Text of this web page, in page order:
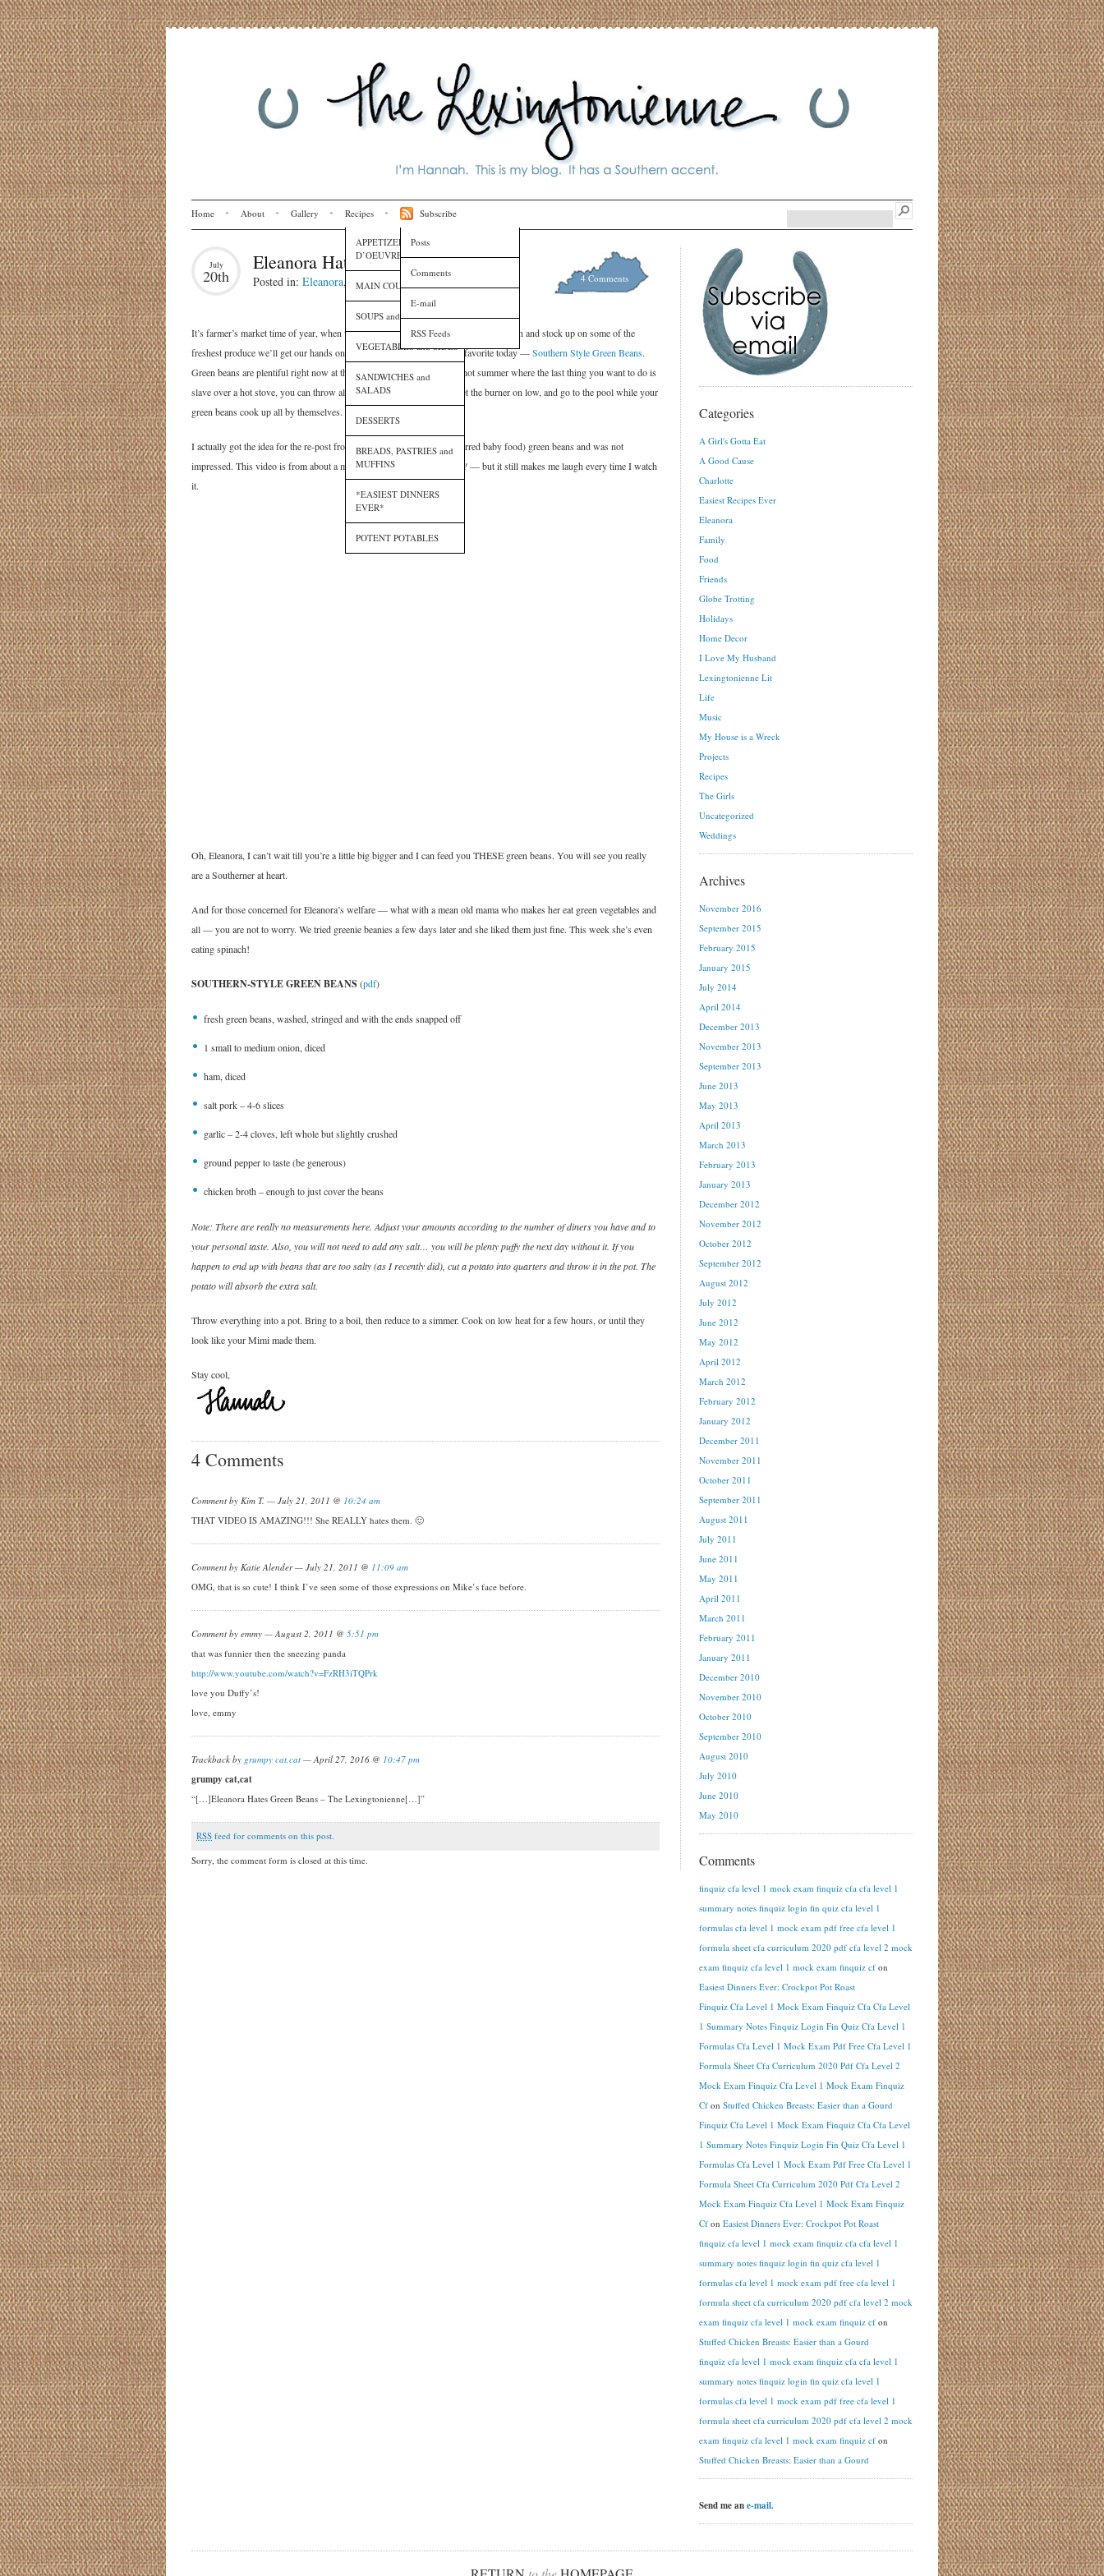
Home About Gallery Recipes
APPETIZERS and HORS
D’OEUVRES
MAIN COURSES
SOUPS and SAUCES
VEGETABLES and SIDES
SANDWICHES and
SALADS
DESSERTS
BREADS, PASTRIES and
MUFFINS
*EASIEST DINNERS
EVER*
POTENT POTABLES
Subscribe
Posts
Comments
E-mail
RSS Feeds
July
20th 4 Comments
Eleanora Hates Green Beans
Posted in: Eleanora, Recipes
It’s farmer’s market time of year, when we take our reusable bags and a fistful of cash and stock up on some of the
freshest produce we’ll get our hands on all year. I’m re-posting an old favorite today —Southern Style Green Beans.
Green beans are plentiful right now at the farmer’s market, and in this hot summer where the last thing you want to do is
slave over a hot stove, you can throw all the ingredients in a big pot, set the burner on low, and go to the pool while your
green beans cook up all by themselves.
I actually got the idea for the re-post from Miss Eleanora, who tried (jarred baby food) green beans and was not
impressed. This video is from about a month ago now —
the time flies!— but it still makes me laugh every time I watch
it.
Oh, Eleanora, I can’t wait till you’re a little big bigger and I can feed you THESE green beans. You will see you really
are a Southerner at heart.
And for those concerned for Eleanora’s welfare — what with a mean old mama who makes her eat green vegetables and
all — you are not to worry. We tried greenie beanies a few days later and she liked them just fine. This week she’s even
eating spinach!
SOUTHERN-STYLE GREEN BEANS (pdf)
fresh green beans, washed, stringed and with the ends snapped off
1 small to medium onion, diced
ham, diced
salt pork – 4-6 slices
garlic – 2-4 cloves, left whole but slightly crushed
ground pepper to taste (be generous)
chicken broth – enough to just cover the beans
Note: There are really no measurements here. Adjust your amounts according to the number of diners you have and to
your personal taste. Also, you will not need to add any salt… you will be plenty puffy the next day without it. If you
happen to end up with beans that are too salty (as I recently did), cut a potato into quarters and throw it in the pot. The
potato will absorb the extra salt.
Throw everything into a pot. Bring to a boil, then reduce to a simmer. Cook on low heat for a few hours, or until they
look like your Mimi made them.
Stay cool,
4 Comments
Comment by Kim T. — July 21, 2011 @ 10:24 am
THAT VIDEO IS AMAZING!!! She REALLY hates them. 🙂
Comment by Katie Alender — July 21, 2011 @ 11:09 am
OMG, that is so cute! I think I’ve seen some of those expressions on Mike’s face before.
Comment by emmy — August 2, 2011 @ 5:51 pm
that was funnier then the sneezing panda
http://www.youtube.com/watch?v=FzRH3iTQPrk
love you Duffy’s!
love, emmy
Trackback by grumpy cat,cat — April 27, 2016 @ 10:47 pm
grumpy cat,cat
“[…]Eleanora Hates Green Beans – The Lexingtonienne[…]”
RSS feed for comments on this post.
Sorry, the comment form is closed at this time.
Categories
A Girl's Gotta Eat
A Good Cause
Charlotte
Easiest Recipes Ever
Eleanora
Family
Food
Friends
Globe Trotting
Holidays
Home Decor
I Love My Husband
Lexingtonienne Lit
Life
Music
My House is a Wreck
Projects
Recipes
The Girls
Uncategorized
Weddings
Archives
November 2016
September 2015
February 2015
January 2015
July 2014
April 2014
December 2013
November 2013
September 2013
June 2013
May 2013
April 2013
March 2013
February 2013
January 2013
December 2012
November 2012
October 2012
September 2012
August 2012
July 2012
June 2012
May 2012
April 2012
March 2012
February 2012
January 2012
December 2011
November 2011
October 2011
September 2011
August 2011
July 2011
June 2011
May 2011
April 2011
March 2011
February 2011
January 2011
December 2010
November 2010
October 2010
September 2010
August 2010
July 2010
June 2010
May 2010
Comments
finquiz cfa level 1 mock exam finquiz cfa cfa level 1
summary notes finquiz login fin quiz cfa level 1
formulas cfa level 1 mock exam pdf free cfa level 1
formula sheet cfa curriculum 2020 pdf cfa level 2 mock
exam finquiz cfa level 1 mock exam finquiz cf on
Easiest Dinners Ever: Crockpot Pot Roast
Finquiz Cfa Level 1 Mock Exam Finquiz Cfa Cfa Level
1 Summary Notes Finquiz Login Fin Quiz Cfa Level 1
Formulas Cfa Level 1 Mock Exam Pdf Free Cfa Level 1
Formula Sheet Cfa Curriculum 2020 Pdf Cfa Level 2
Mock Exam Finquiz Cfa Level 1 Mock Exam Finquiz
Cf on Stuffed Chicken Breasts: Easier than a Gourd
Finquiz Cfa Level 1 Mock Exam Finquiz Cfa Cfa Level
1 Summary Notes Finquiz Login Fin Quiz Cfa Level 1
Formulas Cfa Level 1 Mock Exam Pdf Free Cfa Level 1
Formula Sheet Cfa Curriculum 2020 Pdf Cfa Level 2
Mock Exam Finquiz Cfa Level 1 Mock Exam Finquiz
Cf on Easiest Dinners Ever: Crockpot Pot Roast
finquiz cfa level 1 mock exam finquiz cfa cfa level 1
summary notes finquiz login fin quiz cfa level 1
formulas cfa level 1 mock exam pdf free cfa level 1
formula sheet cfa curriculum 2020 pdf cfa level 2 mock
exam finquiz cfa level 1 mock exam finquiz cf on
Stuffed Chicken Breasts: Easier than a Gourd
finquiz cfa level 1 mock exam finquiz cfa cfa level 1
summary notes finquiz login fin quiz cfa level 1
formulas cfa level 1 mock exam pdf free cfa level 1
formula sheet cfa curriculum 2020 pdf cfa level 2 mock
exam finquiz cfa level 1 mock exam finquiz cf on
Stuffed Chicken Breasts: Easier than a Gourd
Send me ane-mail.